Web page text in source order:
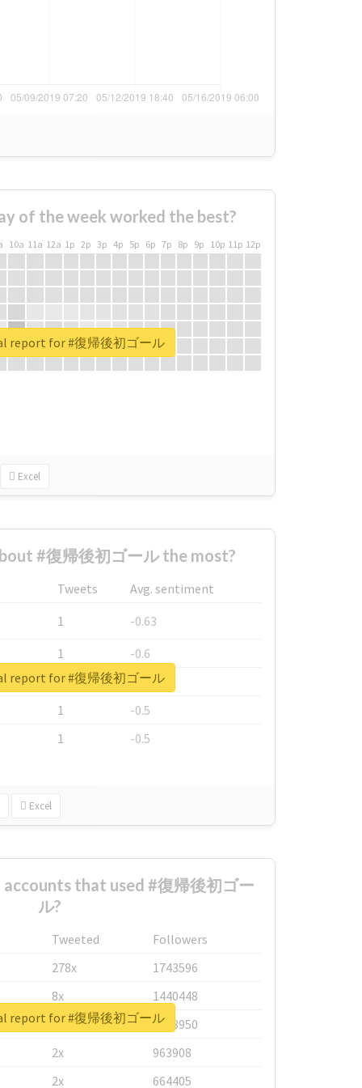
of the week worked the best?
10a 11a 12a 1p 2p 3p 4p 5p 6p 7p 8p 9p 10p 11p 12p
Excel
report for #復帰後初ゴール
#復帰後初ゴール the most?
Tweets
Avg. sentiment
1
-0.63
1
-0.6
1
-0.53
1
-0.5
1
-0.5
Excel
report for #復帰後初ゴール
that used #復帰後初ゴー
ル?
Tweeted
Followers
278x
1743596
8x
1440448
6x
1123950
2x
963908
2x
664405
report for #復帰後初ゴール